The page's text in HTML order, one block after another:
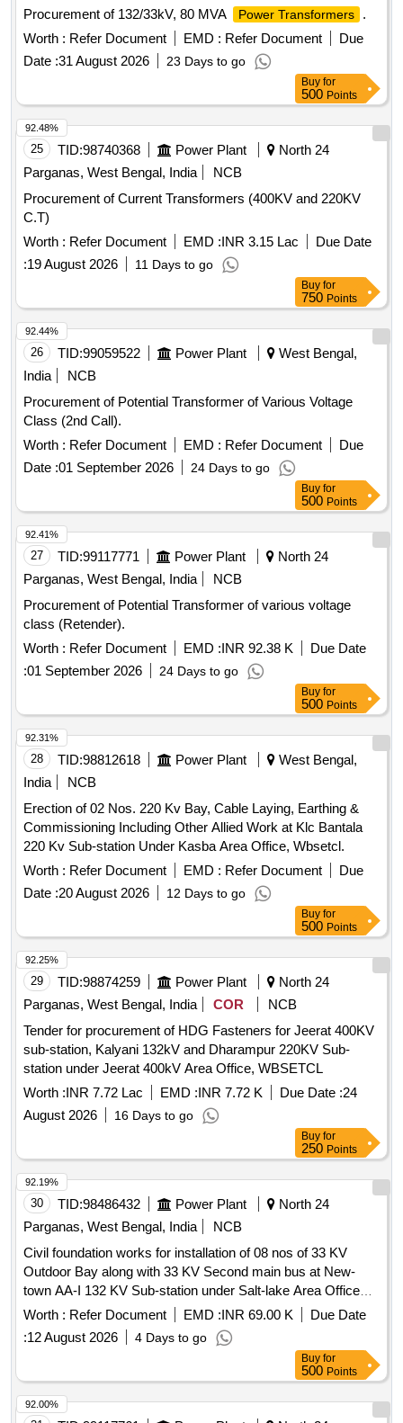
Procurement of 132/33kV, 80 MVA
Power Transformers
.
Worth : Refer Document EMD : Refer Document
Due
Date :31 August 2026 23 Days to go
Buy for
500 Points
25 TID:98740368 Power Plant
North 24
Parganas, West Bengal, India
NCB
Procurement of Current Transformers (400KV and 220KV
C.T)
Worth : Refer Document EMD :INR 3.15 Lac
Due Date
:19 August 2026 11 Days to go
92.48%
Buy for
750 Points
26 TID:99059522 Power Plant
West Bengal,
India
NCB
Procurement of Potential Transformer of Various Voltage
Class (2nd Call).
Worth : Refer Document EMD : Refer Document
Due
Date :01 September 2026 24 Days to go
92.44%
Buy for
500 Points
27 TID:99117771 Power Plant
North 24
Parganas, West Bengal, India
NCB
Procurement of Potential Transformer of various voltage
class (Retender).
Worth : Refer Document EMD :INR 92.38 K
Due Date
:01 September 2026 24 Days to go
92.41%
Buy for
500 Points
28 TID:98812618 Power Plant
West Bengal,
India
NCB
Erection of 02 Nos. 220 Kv Bay, Cable Laying, Earthing &
Commissioning Including Other Allied Work at Klc Bantala
220 Kv Sub-station Under Kasba Area Office, Wbsetcl.
Worth : Refer Document EMD : Refer Document
Due
Date :20 August 2026 12 Days to go
92.31%
Buy for
500 Points
29 TID:98874259 Power Plant
North 24
Parganas, West Bengal, India
COR
NCB
Tender for procurement of HDG Fasteners for Jeerat 400KV
sub-station, Kalyani 132kV and Dharampur 220KV Sub-
station under Jeerat 400kV Area Office, WBSETCL
Worth :INR 7.72 Lac EMD :INR 7.72 K Due Date :24
August 2026
16 Days to go
92.25%
Buy for
250 Points
30 TID:98486432 Power Plant
North 24
Parganas, West Bengal, India
NCB
Civil foundation works for installation of 08 nos of 33 KV
Outdoor Bay along with 33 KV Second main bus at New-
town AA-I 132 KV Sub-station under Salt-lake Area Office
WBSETCL under A.C.E KTZCivil foundation works for
installation of 08 nos of 33 KV Civil foundation works for
installation of 08 nos of 33 KV Outdoor Bay along with 33 KV
Second main bus at New-town AA-I 132 KV Sub-station
under Salt-lake Area Office WBSETCL under A.C.E KTZ
Worth : Refer Document EMD :INR 69.00 K
Due Date
:12 August 2026 4 Days to go
92.19%
Buy for
500 Points
92.00%